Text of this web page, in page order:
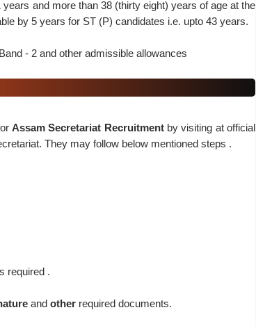
and more than 38 (thirty eight) years of age at the
by 5 years for ST (P) candidates i.e. upto 43 years.
- 2 and other admissible allowances
Assam Secretariat Recruitmentby visiting at official
They may follow below mentioned steps .
required .
and other required documents.